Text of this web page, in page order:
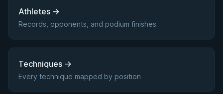
Athletes →
Records, opponents, and podium finishes
Techniques →
Every technique mapped by position